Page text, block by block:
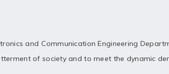
and Communication Engineering
of society and to meet the dynamic